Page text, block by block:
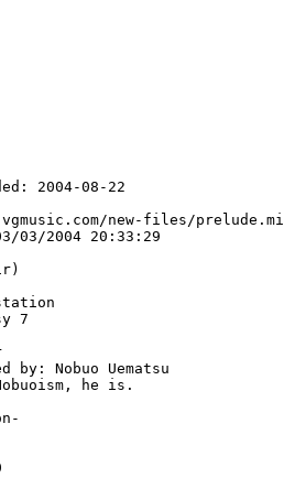
2004-08-22
new-files/
03/2004 20:33:29
7
by: Nobuo Uematsu
he is.